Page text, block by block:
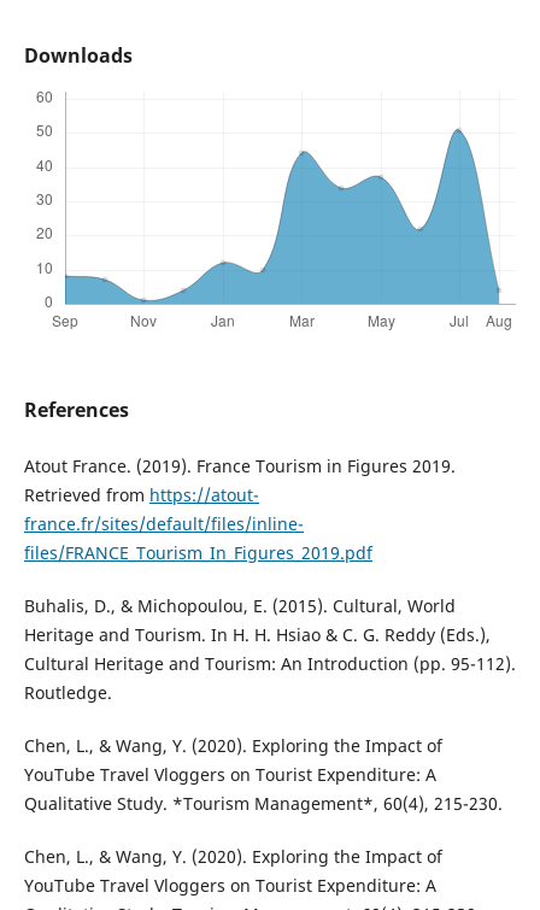
Downloads
References
Atout France. (2019). France Tourism in Figures 2019.
Retrieved from https://atout-
france.fr/sites/default/files/inline-
files/FRANCE_Tourism_In_Figures_2019.pdf
Buhalis, D., & Michopoulou, E. (2015). Cultural, World
Heritage and Tourism. In H. H. Hsiao & C. G. Reddy (Eds.),
Cultural Heritage and Tourism: An Introduction (pp. 95-112).
Routledge.
Chen, L., & Wang, Y. (2020). Exploring the Impact of
YouTube Travel Vloggers on Tourist Expenditure: A
Qualitative Study. *Tourism Management*, 60(4), 215-230.
Chen, L., & Wang, Y. (2020). Exploring the Impact of
YouTube Travel Vloggers on Tourist Expenditure: A